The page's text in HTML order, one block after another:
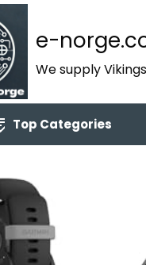
e-
We supply
Top Categories